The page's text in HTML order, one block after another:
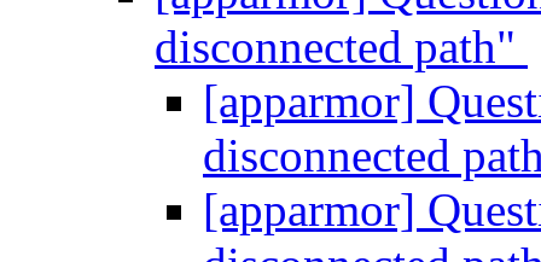
disconnected path"
[apparmor]
disconnected
[apparmor]